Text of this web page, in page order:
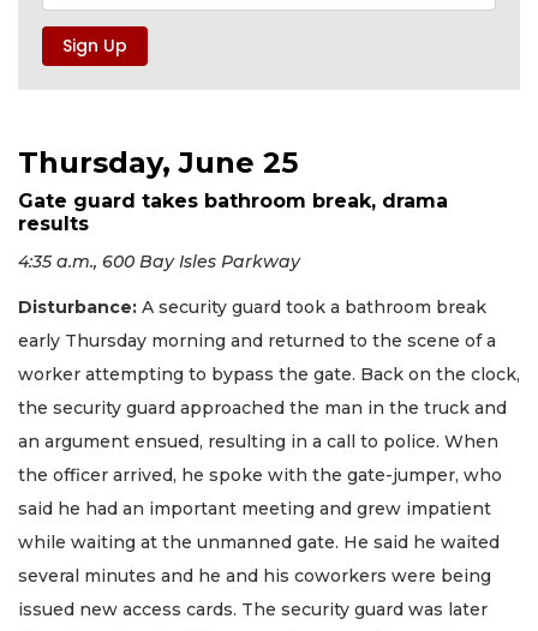
Thursday, June 25
Gate guard takes bathroom break, drama
results
4:35 a.m., 600 Bay Isles Parkway
Disturbance: A security guard took a bathroom break
early Thursday morning and returned to the scene of a
worker attempting to bypass the gate. Back on the clock,
the security guard approached the man in the truck and
an argument ensued, resulting in a call to police. When
the officer arrived, he spoke with the gate-jumper, who
said he had an important meeting and grew impatient
while waiting at the unmanned gate. He said he waited
several minutes and he and his coworkers were being
issued new access cards. The security guard was later